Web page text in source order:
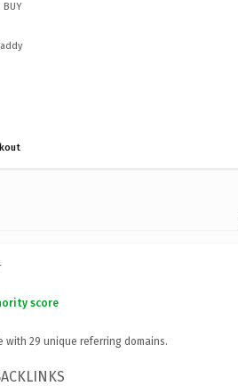
BUY
score
with 29 unique referring domains.